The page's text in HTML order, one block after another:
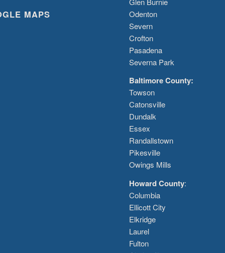
MAPS
Odenton
Severn
Crofton
Pasadena
Severna Park
Baltimore County:
Towson
Catonsville
Dundalk
Essex
Randallstown
Pikesville
Owings Mills
Howard County:
Columbia
Ellicott City
Elkridge
Laurel
Fulton